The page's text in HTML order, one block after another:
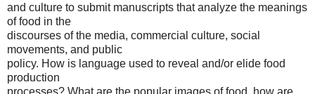
and culture to submit manuscripts that analyze the meanings
of food in the
discourses of the media, commercial culture, social
movements, and public
policy. How is language used to reveal and/or elide food
production
processes? What are the popular images of food, how are